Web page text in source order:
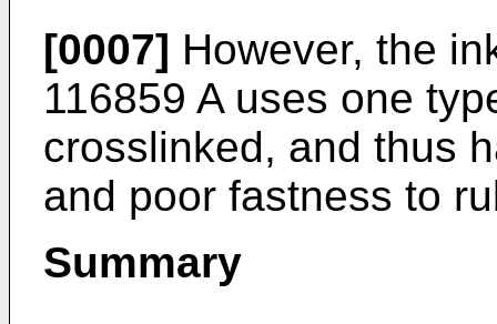
[0007] However, the
116859 Auses one
crosslinked, and thus
and poor fastness to
Summary